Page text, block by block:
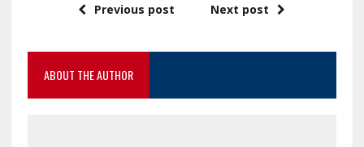
Previous post Next post
ABOUT THE AUTHOR